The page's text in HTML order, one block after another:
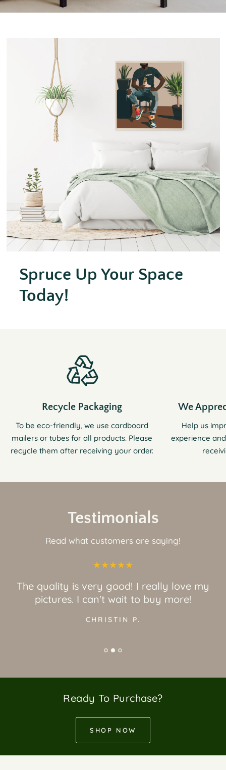
Spruce Up Your Space
Today!
Recycle Packaging
To be eco-friendly, we use cardboard
mailers or tubes for all products. Please
recycle them after receiving your order.
We
Help us
experience
Testimonials
Read what customers are saying!
The quality is very good! I really love my
pictures. I can't wait to buy more!
CHRISTIN P.
Ready To Purchase?
SHOP NOW